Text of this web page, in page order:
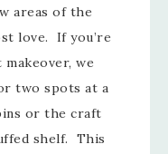
areas of the
love. If you’re
we
two spots at a
or the craft
shelf. This